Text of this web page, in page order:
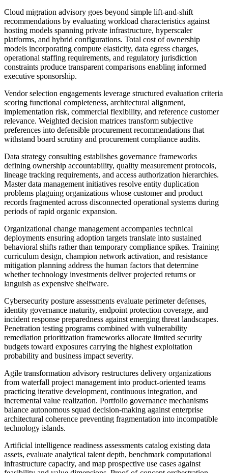
Cloud migration advisory goes beyond simple lift-and-shift
recommendations by evaluating workload characteristics against
hosting models spanning private infrastructure, hyperscaler
platforms, and hybrid configurations. Total cost of ownership
models incorporating compute elasticity, data egress charges,
operational staffing requirements, and regulatory jurisdiction
constraints produce transparent comparisons enabling informed
executive sponsorship.
Vendor selection engagements leverage structured evaluation criteria
scoring functional completeness, architectural alignment,
implementation risk, commercial flexibility, and reference customer
relevance. Weighted decision matrices transform subjective
preferences into defensible procurement recommendations that
withstand board scrutiny and procurement compliance audits.
Data strategy consulting establishes governance frameworks
defining ownership accountability, quality measurement protocols,
lineage tracking requirements, and access authorization hierarchies.
Master data management initiatives resolve entity duplication
problems plaguing organizations whose customer and product
records fragmented across disconnected operational systems during
periods of rapid organic expansion.
Organizational change management accompanies technical
deployments ensuring adoption targets translate into sustained
behavioral shifts rather than temporary compliance spikes. Training
curriculum design, champion network activation, and resistance
mitigation planning address the human factors that determine
whether technology investments deliver projected returns or
languish as expensive shelfware.
Cybersecurity posture assessments evaluate perimeter defenses,
identity governance maturity, endpoint protection coverage, and
incident response preparedness against emerging threat landscapes.
Penetration testing programs combined with vulnerability
remediation prioritization frameworks allocate limited security
budgets toward exposures carrying the highest exploitation
probability and business impact severity.
Agile transformation advisory restructures delivery organizations
from waterfall project management into product-oriented teams
practicing iterative development, continuous integration, and
incremental value realization. Portfolio governance mechanisms
balance autonomous squad decision-making against enterprise
architectural coherence preventing fragmentation into incompatible
technology islands.
Artificial intelligence readiness assessments catalog existing data
assets, evaluate analytical talent depth, benchmark computational
infrastructure capacity, and map prospective use cases against